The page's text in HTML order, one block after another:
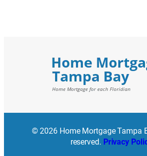
© 2026 Home Mortgage Tampa
reserved. Privacy